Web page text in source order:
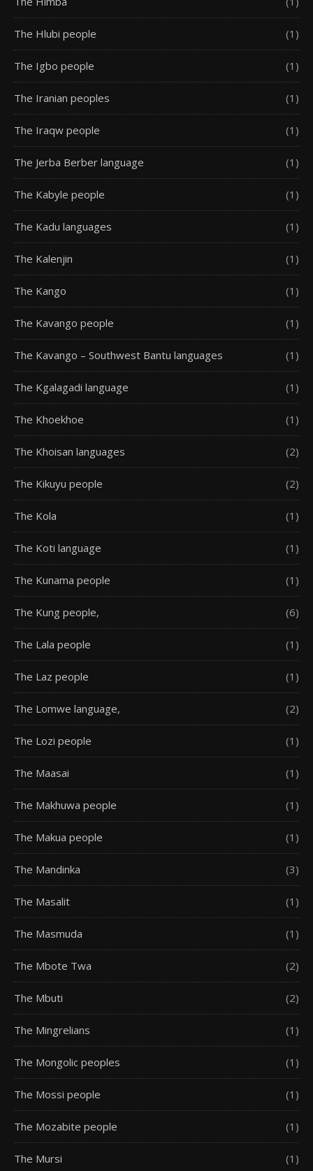
The Hlubi people (1)
The Igbo people (1)
The Iranian peoples (1)
The Iraqw people (1)
The Jerba Berber language (1)
The Kabyle people (1)
The Kadu languages (1)
The Kalenjin (1)
The Kango (1)
The Kavango people (1)
The Kavango – Southwest Bantu languages (1)
The Kgalagadi language (1)
The Khoekhoe (1)
The Khoisan languages (2)
The Kikuyu people (2)
The Kola (1)
The Koti language (1)
The Kunama people (1)
The Kung people, (6)
The Lala people (1)
The Laz people (1)
The Lomwe language, (2)
The Lozi people (1)
The Maasai (1)
The Makhuwa people (1)
The Makua people (1)
The Mandinka (3)
The Masalit (1)
The Masmuda (1)
The Mbote Twa (2)
The Mbuti (2)
The Mingrelians (1)
The Mongolic peoples (1)
The Mossi people (1)
The Mozabite people (1)
The Mursi (1)